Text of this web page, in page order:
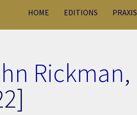
HOME EDITIONS PRAXIS
Rickman,